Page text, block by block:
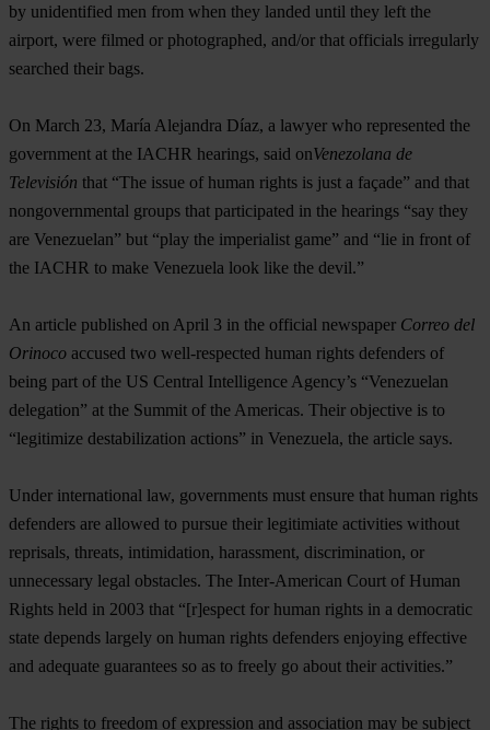
by unidentified men from when they landed until they left the
airport, were filmed or photographed, and/or that officials irregularly
searched their bags.
On March 23, María Alejandra Díaz, a lawyer who represented the
government at the IACHR hearings, said onVenezolana de
Televisión that “The issue of human rights is just a façade” and that
nongovernmental groups that participated in the hearings “say they
are Venezuelan” but “play the imperialist game” and “lie in front of
the IACHR to make Venezuela look like the devil.”
An article published on April 3 in the official newspaper Correo del
Orinoco accused two well-respected human rights defenders of
being part of the US Central Intelligence Agency’s “Venezuelan
delegation” at the Summit of the Americas. Their objective is to
“legitimize destabilization actions” in Venezuela, the article says.
Under international law, governments must ensure that human rights
defenders are allowed to pursue their legitimiate activities without
reprisals, threats, intimidation, harassment, discrimination, or
unnecessary legal obstacles. The Inter-American Court of Human
Rights held in 2003 that “[r]espect for human rights in a democratic
state depends largely on human rights defenders enjoying effective
and adequate guarantees so as to freely go about their activities.”
The rights to freedom of expression and association may be subject